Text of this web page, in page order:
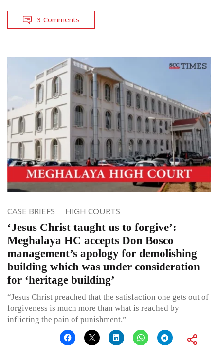
3 Comments
CASE BRIEFS HIGH COURTS
‘Jesus Christ taught us to forgive’:
Meghalaya HC accepts Don Bosco
management’s apology for demolishing
building which was under consideration
for ‘heritage building’
“Jesus Christ preached that the satisfaction one gets out of
forgiveness is much more than what is reached by
inflicting the pain of punishment.”